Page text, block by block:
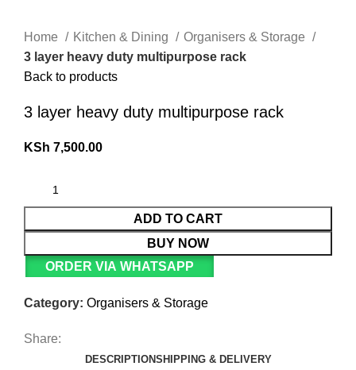
Home Kitchen & Dining
Organisers & Storage
3 layer heavy duty multipurpose rack
Back to products
3 layer heavy duty multipurpose rack
KSh 7,500.00
ADD TO CART
BUY NOW
ORDER VIA WHATSAPP
Category: Organisers & Storage
Share:
DESCRIPTIONSHIPPING & DELIVERY